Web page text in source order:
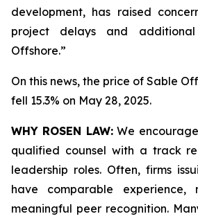
development, has raised
project delays and
Offshore.”
On this news, the price of Sable
fell 15.3% on May 28, 2025.
WHY ROSEN LAW:We
qualified counsel with a track
leadership roles. Often, firms
have comparable experience,
meaningful peer recognition.